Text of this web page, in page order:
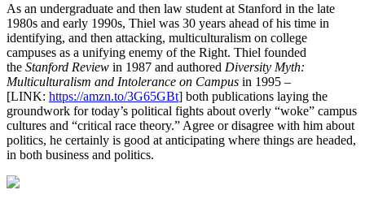
As an undergraduate and then law student at Stanford in the late
1980s and early 1990s, Thiel was 30 years ahead of his time in
identifying, and then attacking, multiculturalism on college
campuses as a unifying enemy of the Right. Thiel founded
the Stanford Review in 1987 and authored Diversity Myth:
Multiculturalism and Intolerance on Campus in 1995 –
[LINK: https://amzn.to/3G65GBt] both publications laying the
groundwork for today’s political fights about overly “woke” campus
cultures and “critical race theory.” Agree or disagree with him about
politics, he certainly is good at anticipating where things are headed,
in both business and politics.